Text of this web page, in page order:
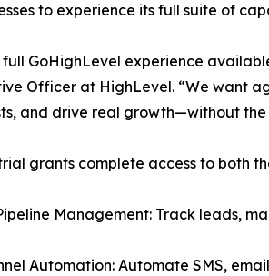
to experience its full suite of
GoHighLevel experience
Officer at HighLevel. “We want
and drive real growth—without the
grants complete access to both
Management: Track leads,
Automation: Automate SMS,